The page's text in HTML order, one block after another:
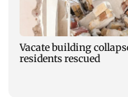
Vacate building
residents rescued